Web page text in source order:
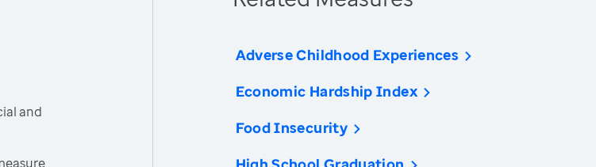
and
Adverse Childhood Experiences
Economic Hardship Index
Food Insecurity